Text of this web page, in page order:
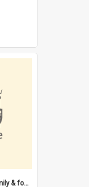
'Our Pally' friendship, family & food : celebrating 100 years of Palmyra Primary School